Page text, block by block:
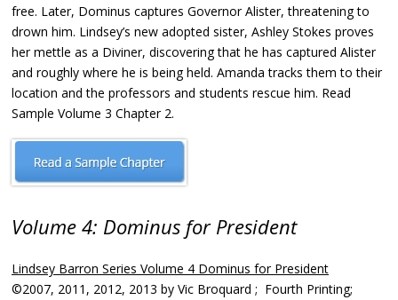
free. Later, Dominus captures Governor Alister, threatening to
drown him. Lindsey’s new adopted sister, Ashley Stokes proves
her mettle as a Diviner, discovering that he has captured Alister
and roughly where he is being held. Amanda tracks them to their
location and the professors and students rescue him. Read
Sample Volume 3 Chapter 2.
Volume 4: Dominus for President
Lindsey Barron Series Volume 4 Dominus for President
©2007, 2011, 2012, 2013 by Vic Broquard ; Fourth Printing;